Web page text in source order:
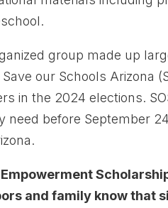
group made up
our Schools Arizona
in the 2024 elections.
need before September
and family know that